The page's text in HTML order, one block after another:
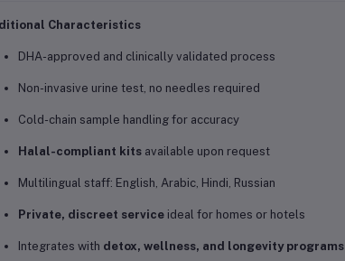
Characteristics
DHA-approved and clinically validated process
Non-invasive urine test, no needles required
Cold-chain sample handling for accuracy
Halal-compliant kitsavailable upon request
Multilingual staff: English, Arabic, Hindi, Russian
Private, discreet serviceideal for homes or hotels
Integrates with detox, wellness, and longevity programs